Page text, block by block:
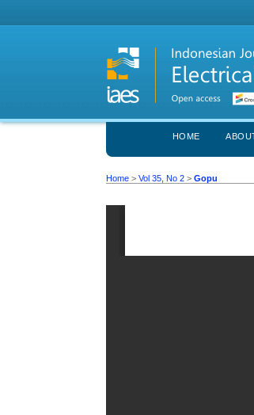
HOME
Home >Vol 35, No 2 >Gopu